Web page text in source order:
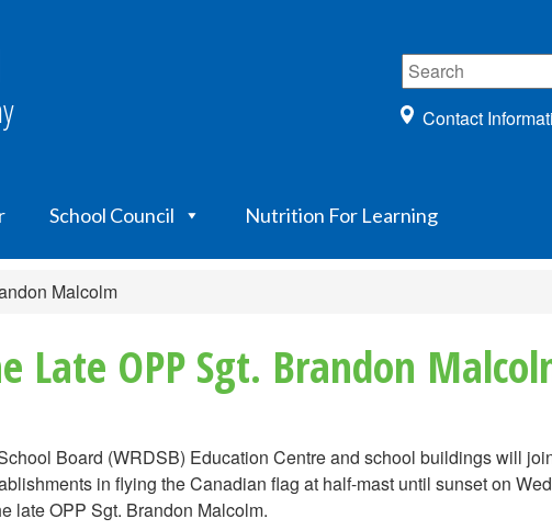
Contact
School Council Nutrition For Learning
Malcolm
Late OPP Sgt. Brandon
Board (WRDSB) Education Centre and school buildings will
in flying the Canadian flag at half-mast until sunset on
late OPP Sgt. Brandon Malcolm.